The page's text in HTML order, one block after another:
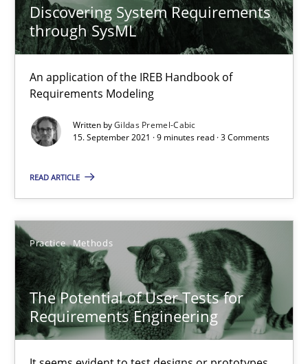
Discovering System Requirements
through SysML
An application of the IREB Handbook of
Requirements Modeling
Written byGildas Premel-Cabic
15. September 2021 · 9 minutes read · 3 Comments
READ ARTICLE
Practice Methods
The Potential of User Tests for
Requirements Engineering
When the rubber hits the road
Improving requirements quality by effort estimates
Methods
12 minutes
Challenges in the elicitation and determination of
How to use requirements gathering techniques to determine